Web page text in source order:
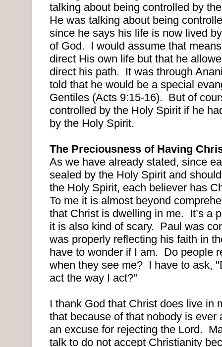
talking about being controlled by
He was talking about being
since he says his life is now lived
of God. I would assume that
direct His own life but that he
direct his path. It was through
told that he would be a special
Gentiles (Acts 9:15-16). But of
controlled by the Holy Spirit if he
by the Holy Spirit.
The Preciousness of Having
As we have already stated, since
sealed by the Holy Spirit and
the Holy Spirit, each believer has
To me it is almost beyond
that Christ is dwelling in me. It’s a
it is also kind of scary. Paul was
was properly reflecting his faith in
have to wonder if I am. Do people
when they see me? I have to ask,
act the way I act?"
I thank God that Christ does live in
that because of that nobody is ever
an excuse for rejecting the Lord.
talk to do not accept Christianity